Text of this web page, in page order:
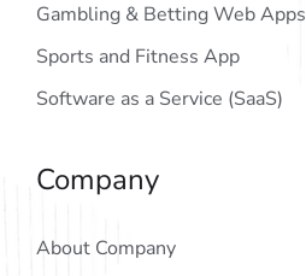
Gambling & Betting Web Apps
Sports and Fitness App
Software as a Service (SaaS)
Company
About Company